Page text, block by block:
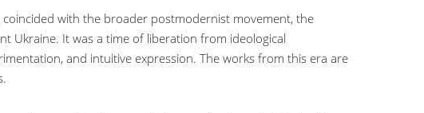
with the broader postmodernist movement, the
Ukraine. It was a time of liberation from ideological
and intuitive expression. The works from this era are